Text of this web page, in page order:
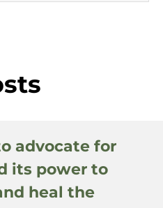
advocate for
its power to
heal the